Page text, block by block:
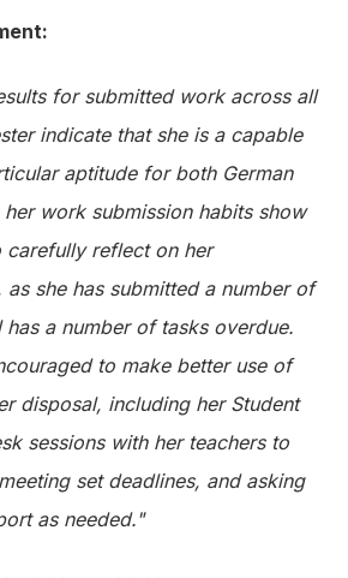
for submitted work across all
indicate that she is a capable
aptitude for both German
work submission habits show
carefully reflect on her
she has submitted a number of
has a number of tasks overdue.
to make better use of
disposal, including her Student
sessions with her teachers to
set deadlines, and asking
as needed."